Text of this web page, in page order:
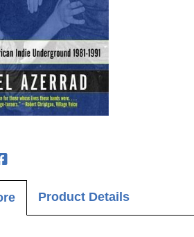
Product Details